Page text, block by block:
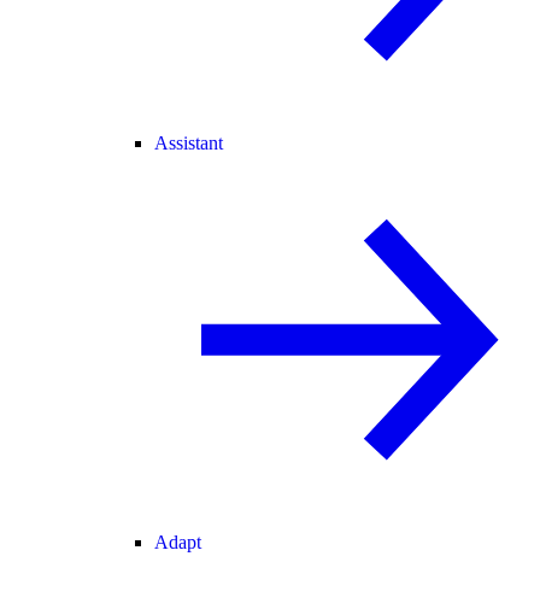
Assistant
Adapt